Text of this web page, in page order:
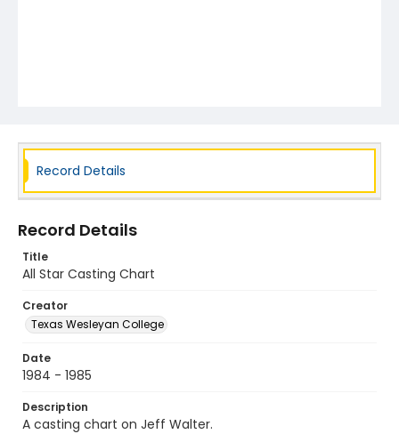
Record Details
Record Details
Title
All Star Casting Chart
Creator
Texas Wesleyan College
Date
1984 - 1985
Description
A casting chart on Jeff Walter.